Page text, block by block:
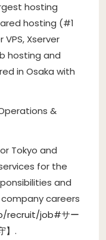
hosting
hosting (#1
Xserver
hosting and
in Osaka with
&
Tokyo and
for the
and
careers
recruit/job#サー
.